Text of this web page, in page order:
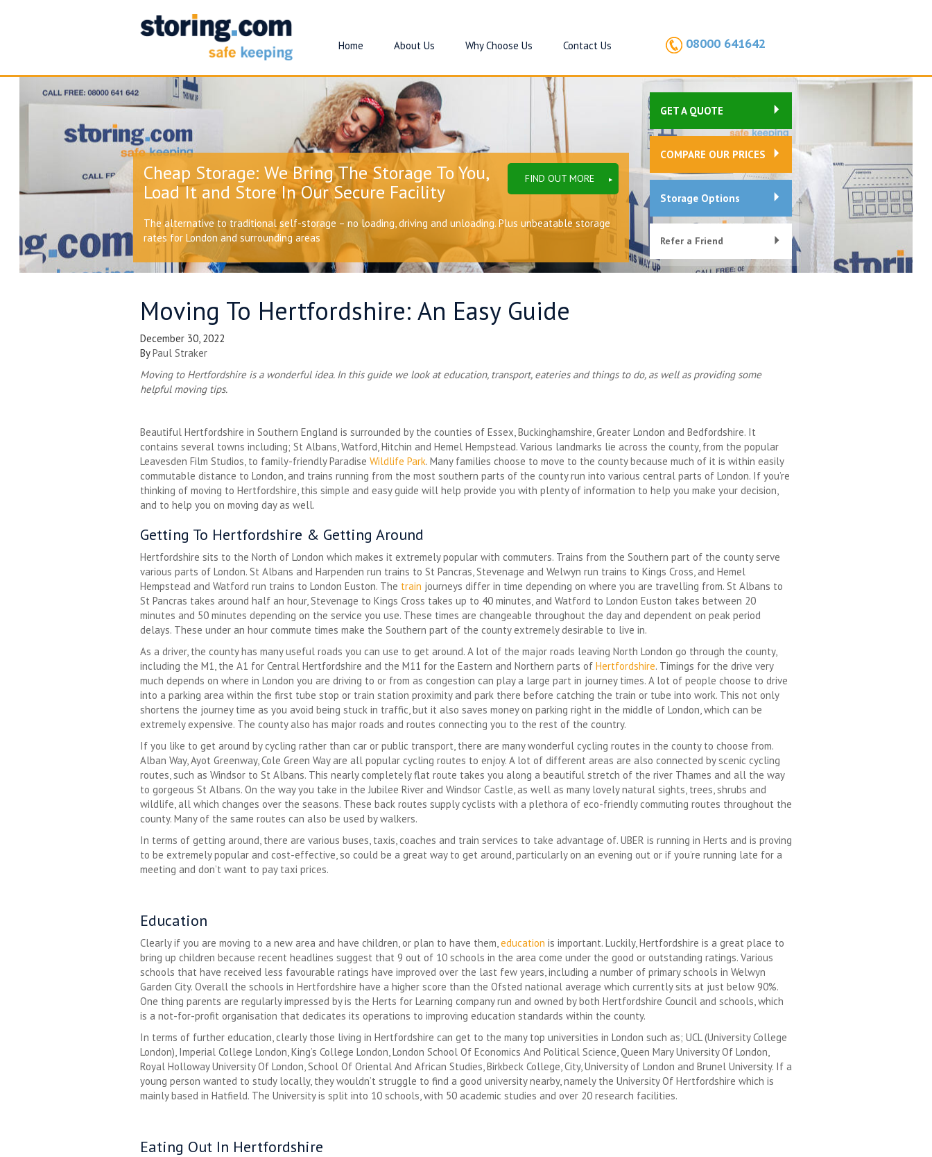
Home About Us Why Choose Us Contact Us 08000 641642
FIND OUT MORE
Cheap Storage: We Bring The Storage To You,
Load It and Store In Our Secure Facility
The alternative to traditional self-storage – no loading, driving and unloading. Plus unbeatable storage
rates for London and surrounding areas
GET A QUOTE
COMPARE OUR PRICES
Storage Options
Refer a Friend
Moving To Hertfordshire: An Easy Guide
December 30, 2022
ByPaul Straker
Moving to Hertfordshire is a wonderful idea. In this guide we look at education, transport, eateries and things to do, as well as providing some
helpful moving tips.
Beautiful Hertfordshire in Southern England is surrounded by the counties of Essex, Buckinghamshire, Greater London and Bedfordshire. It
contains several towns including; St Albans, Watford, Hitchin and Hemel Hempstead. Various landmarks lie across the county, from the popular
Leavesden Film Studios, to family-friendly Paradise Wildlife Park. Many families choose to move to the county because much of it is within easily
commutable distance to London, and trains running from the most southern parts of the county run into various central parts of London. If you’re
thinking of moving to Hertfordshire, this simple and easy guide will help provide you with plenty of information to help you make your decision,
and to help you on moving day as well.
Getting To Hertfordshire & Getting Around
Hertfordshire sits to the North of London which makes it extremely popular with commuters. Trains from the Southern part of the county serve
various parts of London. St Albans and Harpenden run trains to St Pancras, Stevenage and Welwyn run trains to Kings Cross, and Hemel
Hempstead and Watford run trains to London Euston. The train journeys differ in time depending on where you are travelling from. St Albans to
St Pancras takes around half an hour, Stevenage to Kings Cross takes up to 40 minutes, and Watford to London Euston takes between 20
minutes and 50 minutes depending on the service you use. These times are changeable throughout the day and dependent on peak period
delays. These under an hour commute times make the Southern part of the county extremely desirable to live in.
As a driver, the county has many useful roads you can use to get around. A lot of the major roads leaving North London go through the county,
including the M1, the A1 for Central Hertfordshire and the M11 for the Eastern and Northern parts of Hertfordshire. Timings for the drive very
much depends on where in London you are driving to or from as congestion can play a large part in journey times. A lot of people choose to drive
into a parking area within the first tube stop or train station proximity and park there before catching the train or tube into work. This not only
shortens the journey time as you avoid being stuck in traffic, but it also saves money on parking right in the middle of London, which can be
extremely expensive. The county also has major roads and routes connecting you to the rest of the country.
If you like to get around by cycling rather than car or public transport, there are many wonderful cycling routes in the county to choose from.
Alban Way, Ayot Greenway, Cole Green Way are all popular cycling routes to enjoy. A lot of different areas are also connected by scenic cycling
routes, such as Windsor to St Albans. This nearly completely flat route takes you along a beautiful stretch of the river Thames and all the way
to gorgeous St Albans. On the way you take in the Jubilee River and Windsor Castle, as well as many lovely natural sights, trees, shrubs and
wildlife, all which changes over the seasons. These back routes supply cyclists with a plethora of eco-friendly commuting routes throughout the
county. Many of the same routes can also be used by walkers.
In terms of getting around, there are various buses, taxis, coaches and train services to take advantage of. UBER is running in Herts and is proving
to be extremely popular and cost-effective, so could be a great way to get around, particularly on an evening out or if you’re running late for a
meeting and don’t want to pay taxi prices.
Education
Clearly if you are moving to a new area and have children, or plan to have them,education is important. Luckily, Hertfordshire is a great place to
bring up children because recent headlines suggest that 9 out of 10 schools in the area come under the good or outstanding ratings. Various
schools that have received less favourable ratings have improved over the last few years, including a number of primary schools in Welwyn
Garden City. Overall the schools in Hertfordshire have a higher score than the Ofsted national average which currently sits at just below 90%.
One thing parents are regularly impressed by is the Herts for Learning company run and owned by both Hertfordshire Council and schools, which
is a not-for-profit organisation that dedicates its operations to improving education standards within the county.
In terms of further education, clearly those living in Hertfordshire can get to the many top universities in London such as; UCL (University College
London), Imperial College London, King’s College London, London School Of Economics And Political Science, Queen Mary University Of London,
Royal Holloway University Of London, School Of Oriental And African Studies, Birkbeck College, City, University of London and Brunel University. If a
young person wanted to study locally, they wouldn’t struggle to find a good university nearby, namely the University Of Hertfordshire which is
mainly based in Hatfield. The University is split into 10 schools, with 50 academic studies and over 20 research facilities.
Eating Out In Hertfordshire